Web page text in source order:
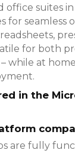
office suites
for seamless
for both
while at
in the
are fully